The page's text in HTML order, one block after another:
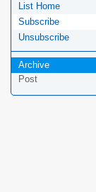
List Home
Subscribe
Unsubscribe
Archive
Post